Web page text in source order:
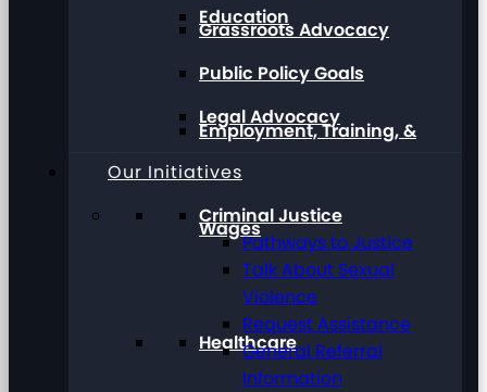
Education
Employment, Training, &
Wages
Healthcare
Grassroots Advocacy
Public Policy Goals
Legal Advocacy
Our Initiatives
Criminal Justice
Pathways to Justice
Talk About Sexual
Violence
Request Assistance
General Referral
Information